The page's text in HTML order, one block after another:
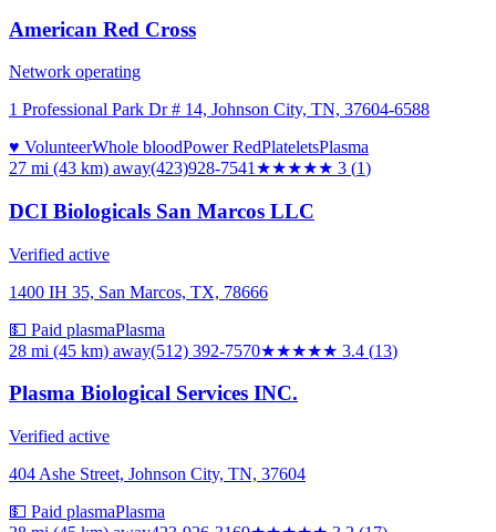
American Red Cross
Network operating
1 Professional Park Dr # 14, Johnson City, TN, 37604-6588
♥ VolunteerWhole bloodPower RedPlateletsPlasma
27 mi (43 km) away(423)928-7541 ★★★★★ 3 (1)
DCI Biologicals San Marcos LLC
Verified active
1400 IH 35, San Marcos, TX, 78666
💵 Paid plasmaPlasma
28 mi (45 km) away(512) 392-7570★★★★★ 3.4 (13)
Plasma Biological Services INC.
Verified active
404 Ashe Street, Johnson City, TN, 37604
💵 Paid plasmaPlasma